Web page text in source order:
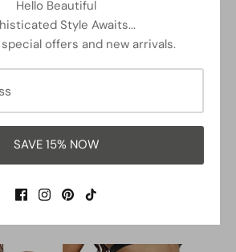
Up
Sale
Lace Up Swimsuits Deep V
Neck Swimwear
From $32.99
Hello Beautiful
Style Awaits...
offers and new arrivals.
SAVE 15% NOW